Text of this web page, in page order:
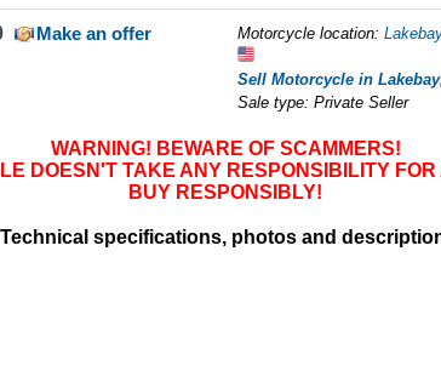
Make an offer Motorcycle location:
Sell Motorcycle in
Sale type: Private Seller
WARNING! BEWARE OF SCAMMERS!
DOESN'T TAKE ANY RESPONSIBILITY
BUY RESPONSIBLY!
Technical specifications, photos and